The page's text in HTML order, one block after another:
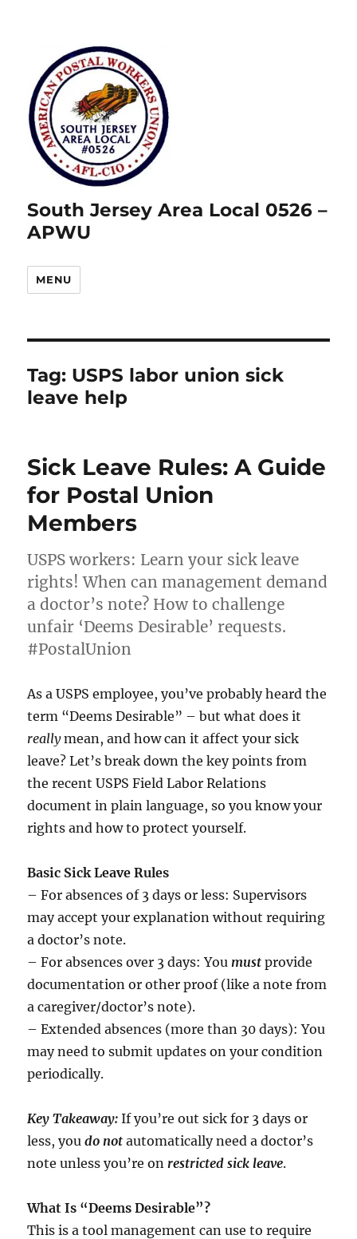
South Jersey Area Local 0526 –
APWU
MENU
Tag: USPS labor union sick
leave help
Sick Leave Rules: A Guide
for Postal Union
Members
USPS workers: Learn your sick leave
rights! When can management demand
a doctor’s note? How to challenge
unfair ‘Deems Desirable’ requests.
#PostalUnion
As a USPS employee, you’ve probably heard the
term “Deems Desirable” – but what does it
reallymean, and how can it affect your sick
leave? Let’s break down the key points from
the recent USPS Field Labor Relations
document in plain language, so you know your
rights and how to protect yourself.
Basic Sick Leave Rules
– For absences of 3 days or less: Supervisors
may accept your explanation without requiring
a doctor’s note.
– For absences over 3 days: You must provide
documentation or other proof (like a note from
a caregiver/doctor’s note).
– Extended absences (more than 30 days): You
may need to submit updates on your condition
periodically.
Key Takeaway: If you’re out sick for 3 days or
less, youdo not automatically need a doctor’s
note unless you’re on restricted sick leave.
What Is “Deems Desirable”?
This is a tool management can use to require